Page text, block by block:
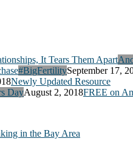
#BigFertilitySeptember 17,
Newly Updated Resource
DayAugust 2, 2018FREE on
in the Bay Area